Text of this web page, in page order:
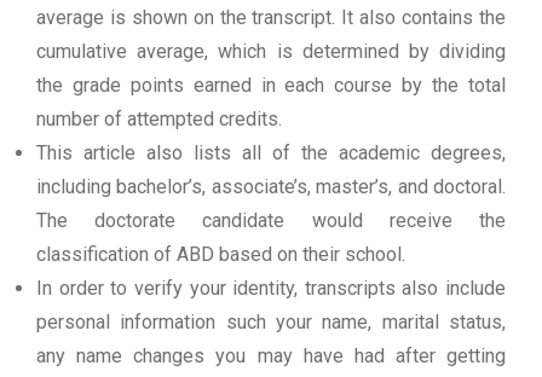
average is shown on the transcript. It also contains the
cumulative average, which is determined by dividing
the grade points earned in each course by the total
number of attempted credits.
This article also lists all of the academic degrees,
including bachelor’s, associate’s, master’s, and doctoral.
The doctorate candidate would receive the
classification of ABD based on their school.
In order to verify your identity, transcripts also include
personal information such your name, marital status,
any name changes you may have had after getting